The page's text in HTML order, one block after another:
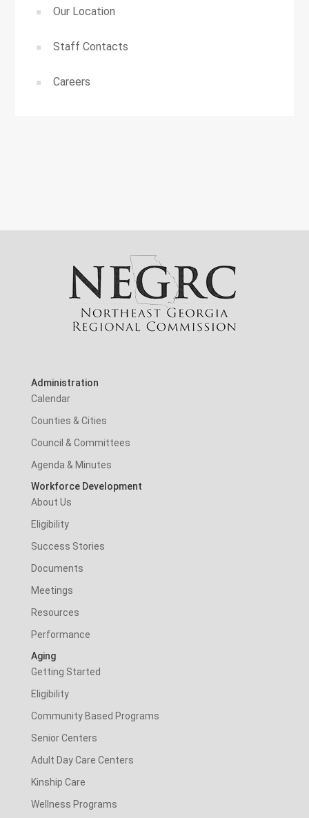
Our Location
Staff Contacts
Careers
Administration
Calendar
Counties & Cities
Council & Committees
Agenda & Minutes
Workforce Development
About Us
Eligibility
Success Stories
Documents
Meetings
Resources
Performance
Aging
Getting Started
Eligibility
Community Based Programs
Senior Centers
Adult Day Care Centers
Kinship Care
Wellness Programs